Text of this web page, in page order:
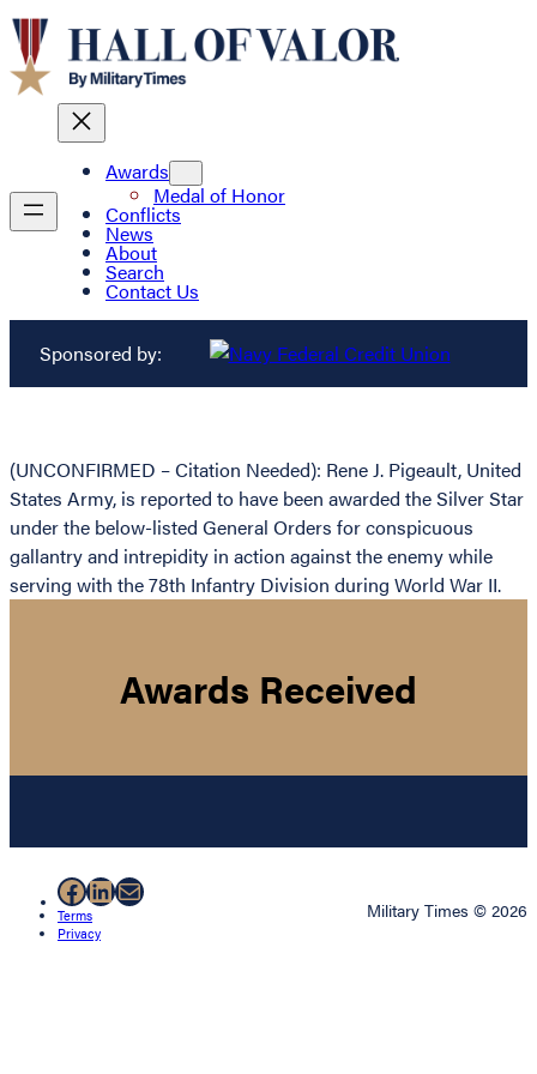
Awards
Medal of Honor
Conflicts
News
About
Search
Contact Us
Sponsored by:
(UNCONFIRMED – Citation Needed): Rene J. Pigeault, United
States Army, is reported to have been awarded the Silver Star
under the below-listed General Orders for conspicuous
gallantry and intrepidity in action against the enemy while
serving with the 78th Infantry Division during World War II.
Awards Received
Facebook
LinkedIn
Mail
Terms
Privacy
Military Times © 2026